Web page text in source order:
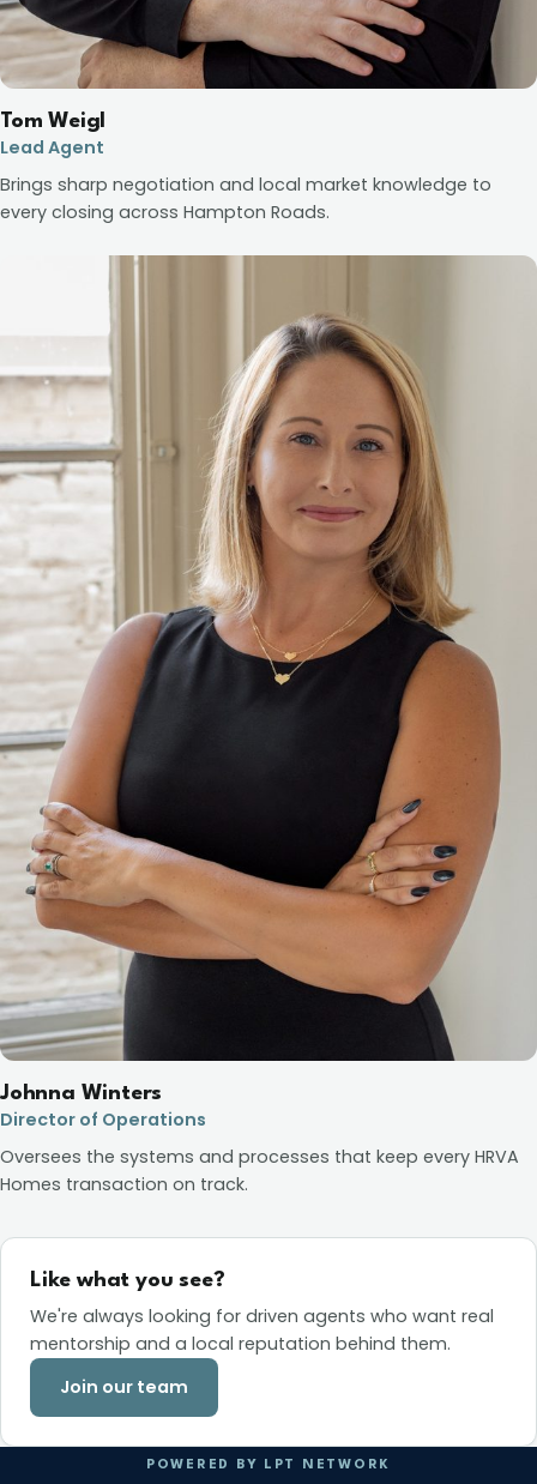
Tom Weigl
Lead Agent
Brings sharp negotiation and local market knowledge to
every closing across Hampton Roads.
Johnna Winters
Director of Operations
Oversees the systems and processes that keep every HRVA
Homes transaction on track.
Like what you see?
We're always looking for driven agents who want real
mentorship and a local reputation behind them.
Join our team
POWERED BY LPT NETWORK